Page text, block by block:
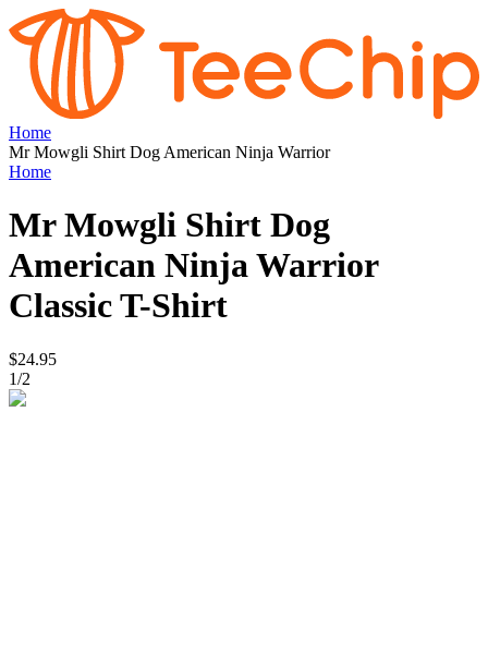
Home
Mr Mowgli Shirt Dog American Ninja Warrior
Home
Mr Mowgli Shirt Dog
American Ninja Warrior
Classic T-Shirt
$24.95
1/2